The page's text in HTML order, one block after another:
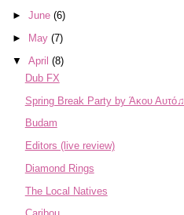
► June (6)
►
May (7)
▼ April (8)
Dub FX
Spring Break Party by Άκου Αυτό♫
Budam
Editors (live review)
Diamond Rings
The Local Natives